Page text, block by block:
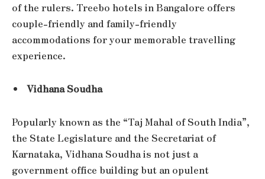
of the rulers. Treebo hotels in Bangalore offers
couple-friendly and family-friendly
accommodations for your memorable travelling
experience.
Vidhana Soudha
Popularly known as the “Taj Mahal of South India”,
the State Legislature and the Secretariat of
Karnataka, Vidhana Soudha is not just a
government office building but an opulent